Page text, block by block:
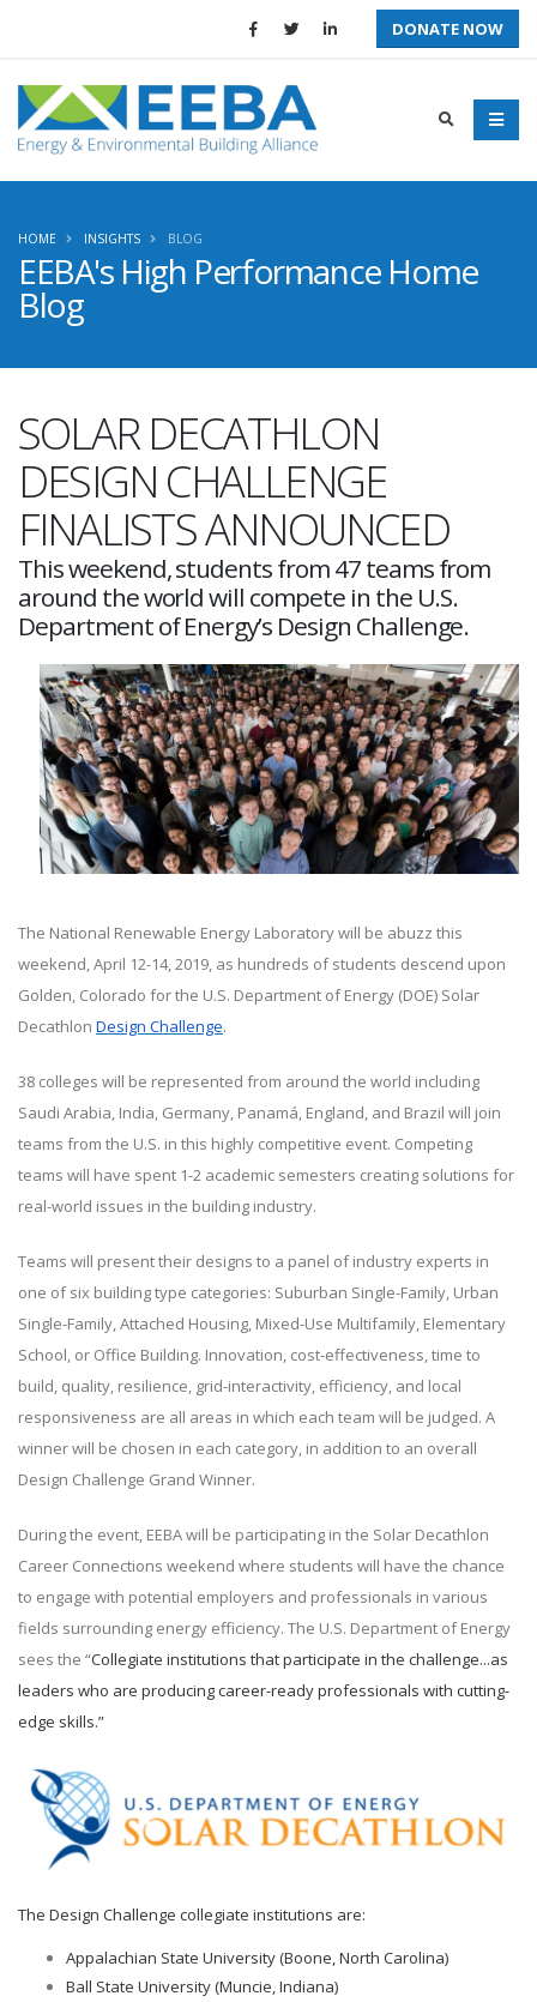
DONATE NOW
EEBA's High Performance Home
Blog
HOME INSIGHTS BLOG
SOLAR DECATHLON
DESIGN CHALLENGE
FINALISTS ANNOUNCED
This weekend, students from 47 teams from
around the world will compete in the U.S.
Department of Energy’s Design Challenge.
The National Renewable Energy Laboratory will be abuzz this
weekend, April 12-14, 2019, as hundreds of students descend upon
Golden, Colorado for the U.S. Department of Energy (DOE) Solar
Decathlon Design Challenge.
38 colleges will be represented from around the world including
Saudi Arabia, India, Germany, Panamá, England, and Brazil will join
teams from the U.S. in this highly competitive event. Competing
teams will have spent 1-2 academic semesters creating solutions for
real-world issues in the building industry.
Teams will present their designs to a panel of industry experts in
one of six building type categories: Suburban Single-Family, Urban
Single-Family, Attached Housing, Mixed-Use Multifamily, Elementary
School, or Office Building. Innovation, cost-effectiveness, time to
build, quality, resilience, grid-interactivity, efficiency, and local
responsiveness are all areas in which each team will be judged. A
winner will be chosen in each category, in addition to an overall
Design Challenge Grand Winner.
During the event, EEBA will be participating in the Solar Decathlon
Career Connections weekend where students will have the chance
to engage with potential employers and professionals in various
fields surrounding energy efficiency. The U.S. Department of Energy
sees the “Collegiate institutions that participate in the challenge...as
leaders who are producing career-ready professionals with cutting-
edge skills.”
The Design Challenge collegiate institutions are:
Appalachian State University (Boone, North Carolina)
Ball State University (Muncie, Indiana)